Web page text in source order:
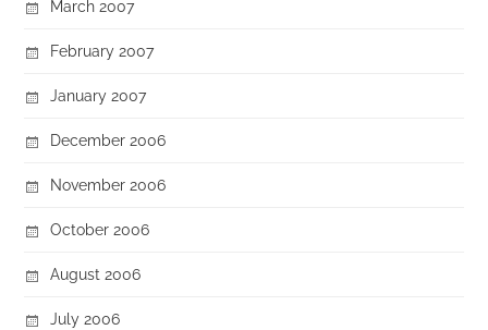
March 2007
February 2007
January 2007
December 2006
November 2006
October 2006
August 2006
July 2006